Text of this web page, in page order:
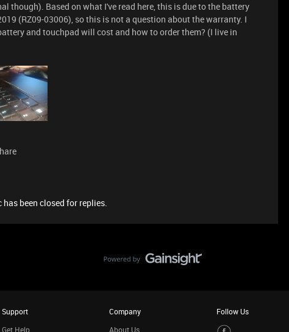
though). Based on what I've read here, this is due to the battery
(RZ09-03006), so this is not a question about the warranty. I
and touchpad will cost and how to order them? (I live in
been closed for replies.
Support
Get Help
Company
About Us
Follow Us